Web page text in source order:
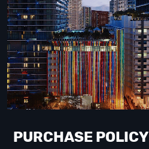
PURCHASE POLICY